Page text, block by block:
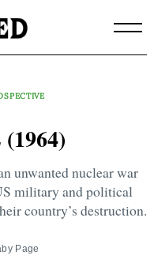
unwanted nuclear war
military and political
country’s destruction.
Page